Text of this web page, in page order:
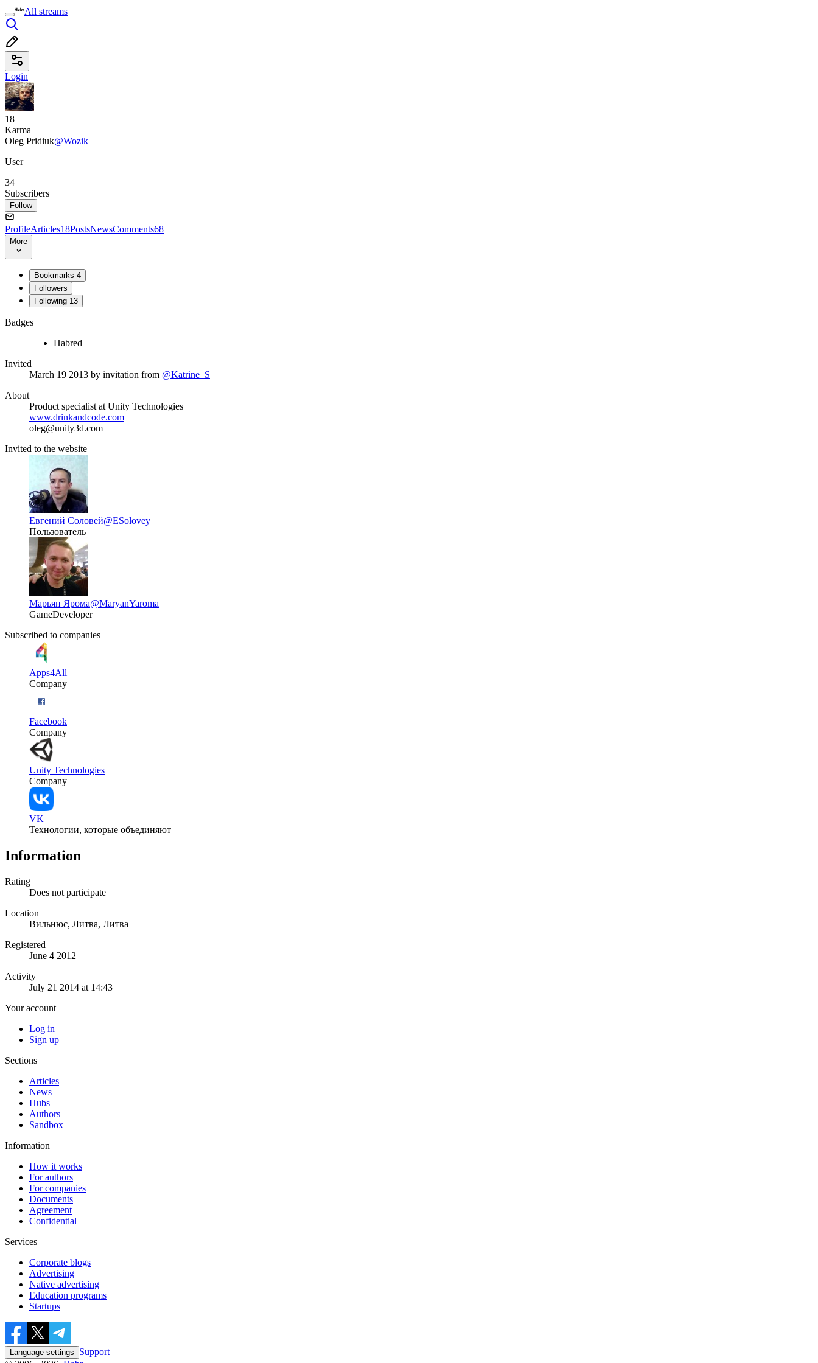
All streams
Login
18
Karma
Oleg Pridiuk@Wozik
User
34
Subscribers
Follow
ProfileArticles18PostsNewsComments68
More
Bookmarks 4
Followers
Following 13
Badges
Habred
Invited
March 19 2013 by invitation from @Katrine_S
About
Product specialist at Unity Technologies
www.drinkandcode.com
oleg@unity3d.com
Invited to the website
Евгений Соловей@ESolovey
Пользователь
Марьян Ярома@MaryanYaroma
GameDeveloper
Subscribed to companies
Apps4All
Company
Facebook
Company
Unity Technologies
Company
VK
Технологии, которые объединяют
Information
Rating
Does not participate
Location
Вильнюс, Литва, Литва
Registered
June 4 2012
Activity
July 21 2014 at 14:43
Your account
Log in
Sign up
Sections
Articles
News
Hubs
Authors
Sandbox
Information
How it works
For authors
For companies
Documents
Agreement
Confidential
Services
Corporate blogs
Advertising
Native advertising
Education programs
Startups
Language settings
Support